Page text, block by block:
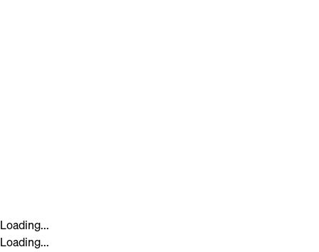
Loading...
Loading...